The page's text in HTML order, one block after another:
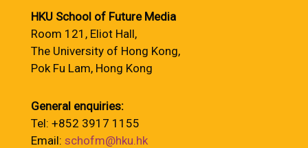
HKU School of Future Media
Room 121, Eliot Hall,
The University of Hong Kong,
Pok Fu Lam, Hong Kong
General enquiries:
Tel: +852 3917 1155
Email: schofm@hku.hk